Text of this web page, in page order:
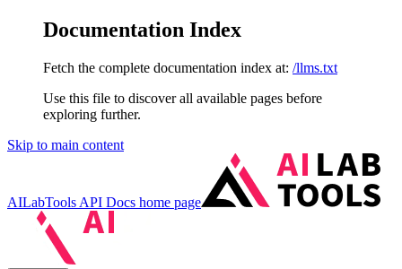
Documentation Index
Fetch the complete documentation index at: /llms.txt
Use this file to discover all available pages before
exploring further.
Skip to main content
AILabTools API Docs home page